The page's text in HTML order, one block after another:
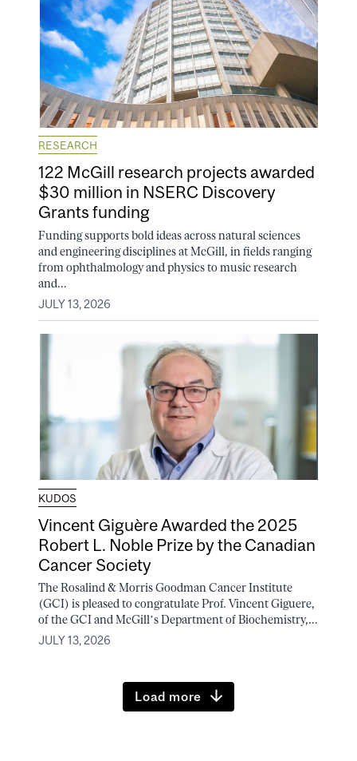
RESEARCH
122 McGill research projects awarded
$30 million in NSERC Discovery
Grants funding
Funding supports bold ideas across natural sciences
and engineering disciplines at McGill, in fields ranging
from ophthalmology and physics to music research
and...
JULY 13, 2026
KUDOS
Vincent Giguère Awarded the 2025
Robert L. Noble Prize by the Canadian
Cancer Society
The Rosalind & Morris Goodman Cancer Institute
(GCI) is pleased to congratulate Prof. Vincent Giguere,
of the GCI and McGill’s Department of Biochemistry,...
JULY 13, 2026
Load more